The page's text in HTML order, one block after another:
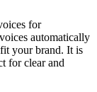
for
automatically
your brand. It is
for clear and